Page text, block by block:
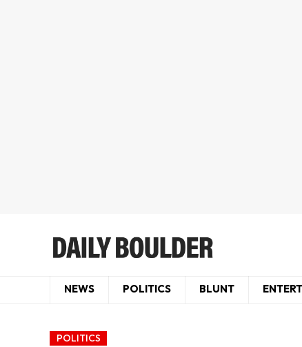
NEWS POLITICS BLUNT
POLITICS